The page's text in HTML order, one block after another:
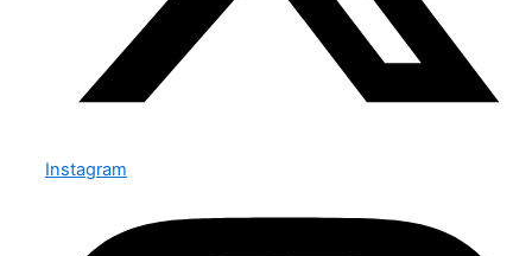
Instagram